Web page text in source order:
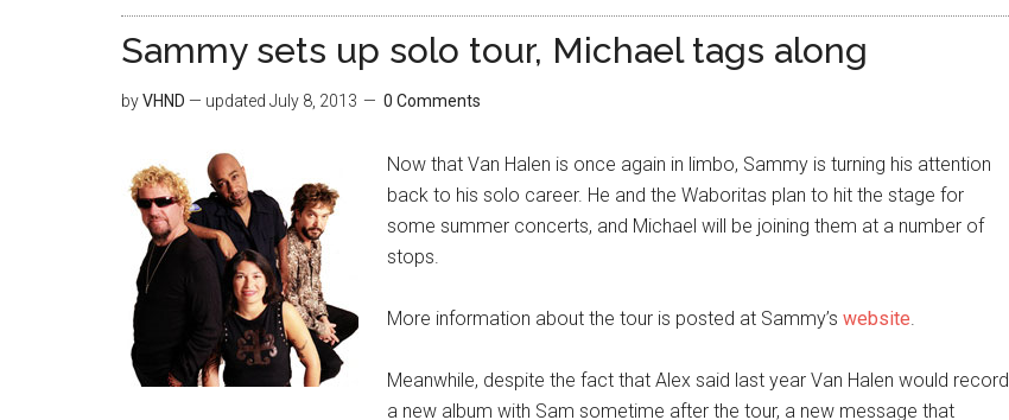
Sammy sets up solo tour, Michael tags along
byVHND — updated July 8, 2013 0 Comments
Now that Van Halen is once again in limbo, Sammy is turning his attention
back to his solo career. He and the Waboritas plan to hit the stage for
some summer concerts, and Michael will be joining them at a number of
stops.
More information about the tour is posted at Sammy’s website.
Meanwhile, despite the fact that Alex said last year Van Halen would record
a new album with Sam sometime after the tour, a new message that